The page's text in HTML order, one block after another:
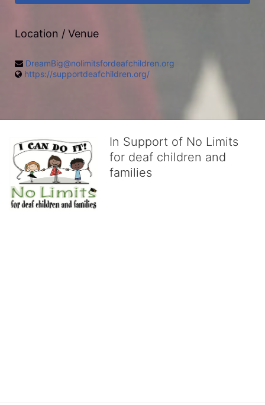
Location / Venue
DreamBig@nolimitsfordeafchildren.org
https://supportdeafchildren.org/
In Support of No Limits
for deaf children and
families